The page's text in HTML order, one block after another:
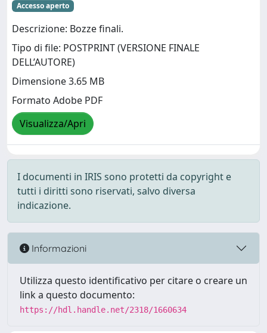
Accesso aperto
Descrizione: Bozze finali.
Tipo di file: POSTPRINT (VERSIONE FINALE
DELL’AUTORE)
Dimensione 3.65 MB
Formato Adobe PDF
Visualizza/Apri
I documenti in IRIS sono protetti da copyright e
tutti i diritti sono riservati, salvo diversa
indicazione.
Informazioni
Utilizza questo identificativo per citare o creare un
link a questo documento:
https://hdl.handle.net/2318/1660634